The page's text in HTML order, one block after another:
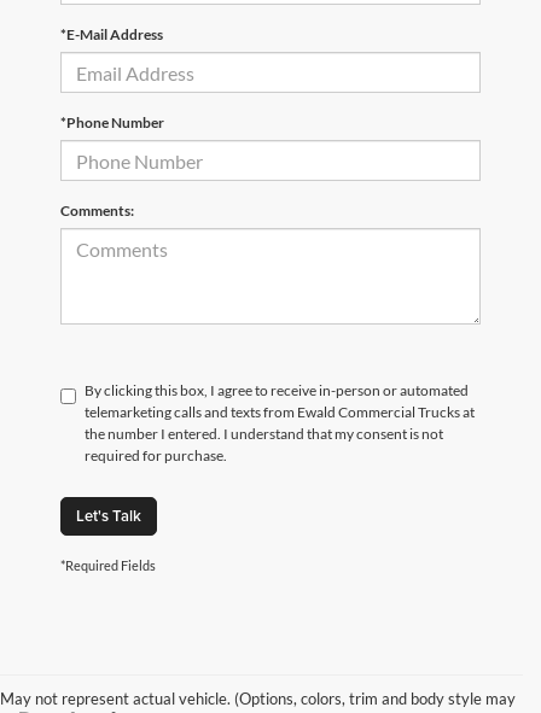
*E-Mail Address
*Phone Number
Comments:
By clicking this box, I agree to receive in-person or automated
telemarketing calls and texts from Ewald Commercial Trucks at
the number I entered. I understand that my consent is not
required for purchase.
Let's Talk
*Required Fields
May not represent actual vehicle. (Options, colors, trim and body style may